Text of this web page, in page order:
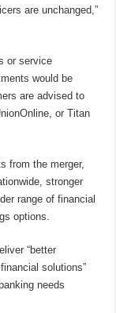
are unchanged,”
or service
would be
are advised to
or Titan
from the merger,
stronger
range of financial
options.
“better
solutions”
needs